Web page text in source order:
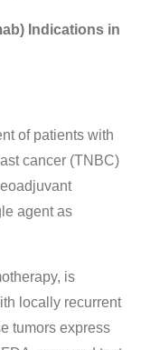
Indications in
of patients with
cancer (TNBC)
agent as
is
locally recurrent
tumors express